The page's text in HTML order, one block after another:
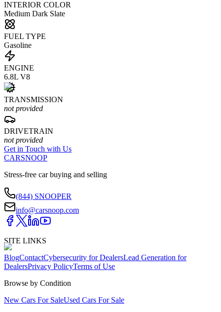
INTERIOR COLOR
Medium Dark Slate
FUEL TYPE
Gasoline
ENGINE
6.8L V8
TRANSMISSION
not provided
DRIVETRAIN
not provided
Get in Touch with Us
CARSNOOP
Stress-free car buying and selling
(844) SNOOPER
info@carsnoop.com
SITE LINKS
BlogContactCybersecurity for DealersLead Generation for
DealersPrivacy PolicyTerms of Use
Browse by Condition
New Cars For SaleUsed Cars For Sale